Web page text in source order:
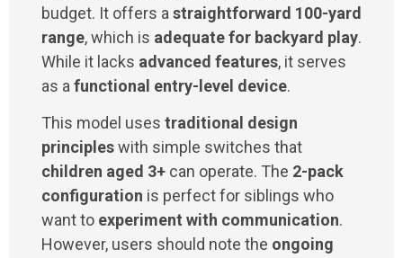
budget. It offers a straightforward 100-yard
range, which is adequate for backyard play.
While it lacks advanced features, it serves
as a functional entry-level device.
This model uses traditional design
principleswith simple switches that
children aged 3+ can operate. The 2-pack
configuration is perfect for siblings who
want to experiment with communication.
However, users should note the ongoing